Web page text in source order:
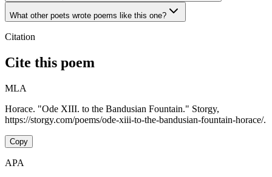
What other poets wrote poems like this one?
Citation
Cite this poem
MLA
Horace. "Ode XIII. to the Bandusian Fountain." Storgy,
https://storgy.com/poems/ode-xiii-to-the-bandusian-fountain-horace/.
Copy
APA